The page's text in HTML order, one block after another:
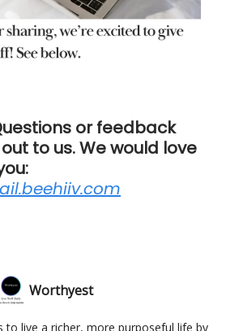
or feedback
to us. We would love
Worthyest
to live a richer, more purposeful life by